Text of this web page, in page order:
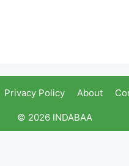
Privacy Policy About
© 2026 INDABAA